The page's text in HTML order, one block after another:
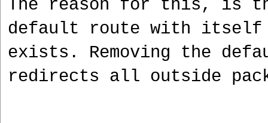
The reason for this, is
default route with itself
exists. Removing the
redirects all outside